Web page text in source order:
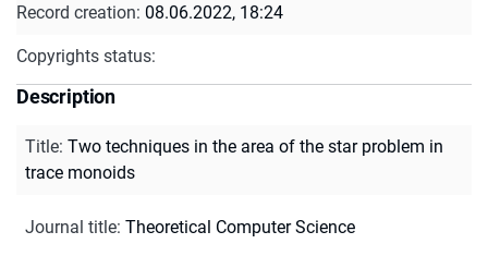
Record creation: 08.06.2022, 18:24
Copyrights status:
Description
Title: Two techniques in the area of the star problem in
trace monoids
Journal title: Theoretical Computer Science